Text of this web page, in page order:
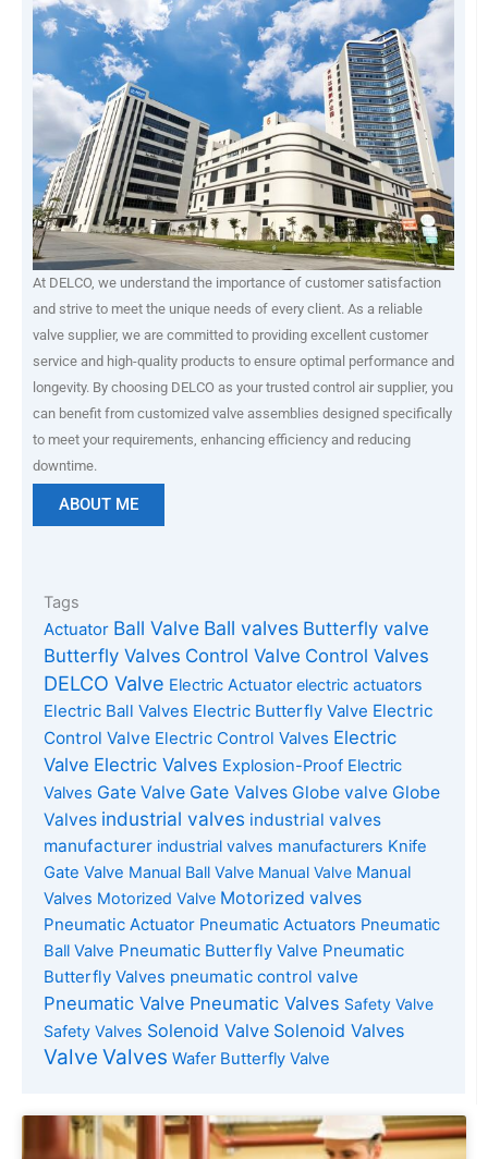
At DELCO, we understand the importance of customer satisfaction
and strive to meet the unique needs of every client. As a reliable
valve supplier, we are committed to providing excellent customer
service and high-quality products to ensure optimal performance and
longevity. By choosing DELCO as your trusted control air supplier, you
can benefit from customized valve assemblies designed specifically
to meet your requirements, enhancing efficiency and reducing
downtime.
ABOUT ME
Tags
Actuator Ball Valve Ball valves Butterfly valve
Butterfly Valves Control Valve Control Valves
DELCO Valve Electric Actuator electric actuators
Electric Ball Valves Electric Butterfly Valve Electric
Control Valve Electric Control Valves Electric
Valve Electric Valves Explosion-Proof Electric
Valves Gate Valve Gate Valves Globe valve Globe
Valves industrial valves industrial valves
manufacturer industrial valves manufacturers Knife
Gate Valve Manual Ball Valve Manual Valve Manual
Valves Motorized Valve Motorized valves
Pneumatic Actuator Pneumatic Actuators Pneumatic
Ball Valve Pneumatic Butterfly Valve Pneumatic
Butterfly Valves pneumatic control valve
Pneumatic Valve Pneumatic Valves Safety Valve
Safety Valves Solenoid Valve Solenoid Valves
Valve Valves Wafer Butterfly Valve